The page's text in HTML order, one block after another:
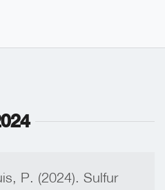
P. (2024). Sulfur